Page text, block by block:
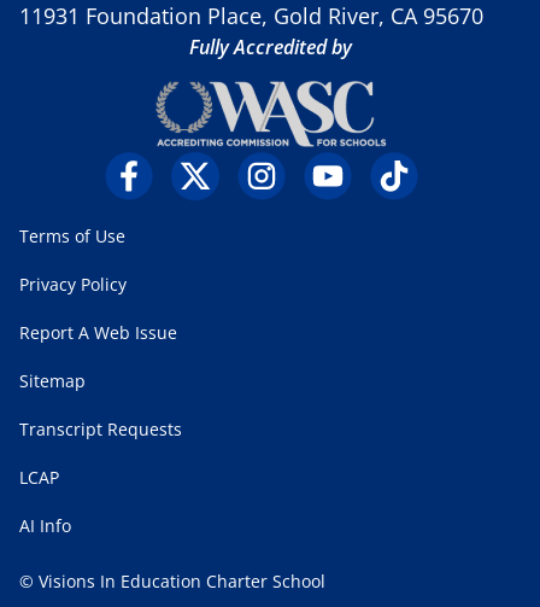
11931 Foundation Place, Gold River, CA 95670
Fully Accredited by
Terms of Use
Privacy Policy
Report A Web Issue
Sitemap
Transcript Requests
LCAP
AI Info
© Visions In Education Charter School